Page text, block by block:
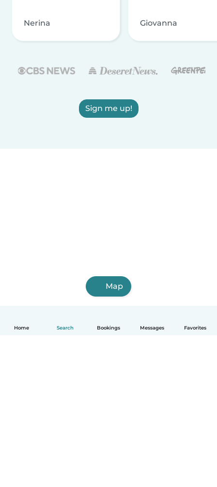
Home Search Bookings Messages Favorites
Nerina Giovanna
Sign me up!
Map